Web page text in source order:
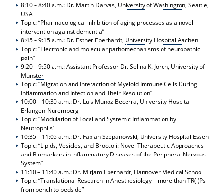
8:10 – 8:40 a.m.: Dr. Martin Darvas, University of Washington, Seattle,
USA
Topic: “Pharmacological inhibition of aging processes as a novel
intervention against dementia”
8:45 – 9:15 a.m.: Dr. Esther Eberhardt, University Hospital Aachen
Topic: ”Electronic and molecular pathomechanisms of neuropathic
pain”
9:20 – 9:50 a.m.: Assistant Professor Dr. Selina K. Jorch, University of
Münster
Topic: “Migration and Interaction of Myeloid Immune Cells During
Inflammation and Infection and Their Resolution”
10:00 – 10:30 a.m.: Dr. Luis Munoz Becerra, University Hospital
Erlangen-Nuremberg
Topic: “Modulation of Local and Systemic Inflammation by
Neutrophils”
10:35 – 11:05 a.m.: Dr. Fabian Szepanowski, University Hospital Essen
Topic: “Lipids, Vesicles, and Broccoli: Novel Therapeutic Approaches
and Biomarkers in Inflammatory Diseases of the Peripheral Nervous
System”
11:10 – 11:40 a.m.: Dr. Mirjam Eberhardt, Hannover Medical School
Topic: “Translational Research in Anesthesiology – more than TR(i)Ps
from bench to bedside”